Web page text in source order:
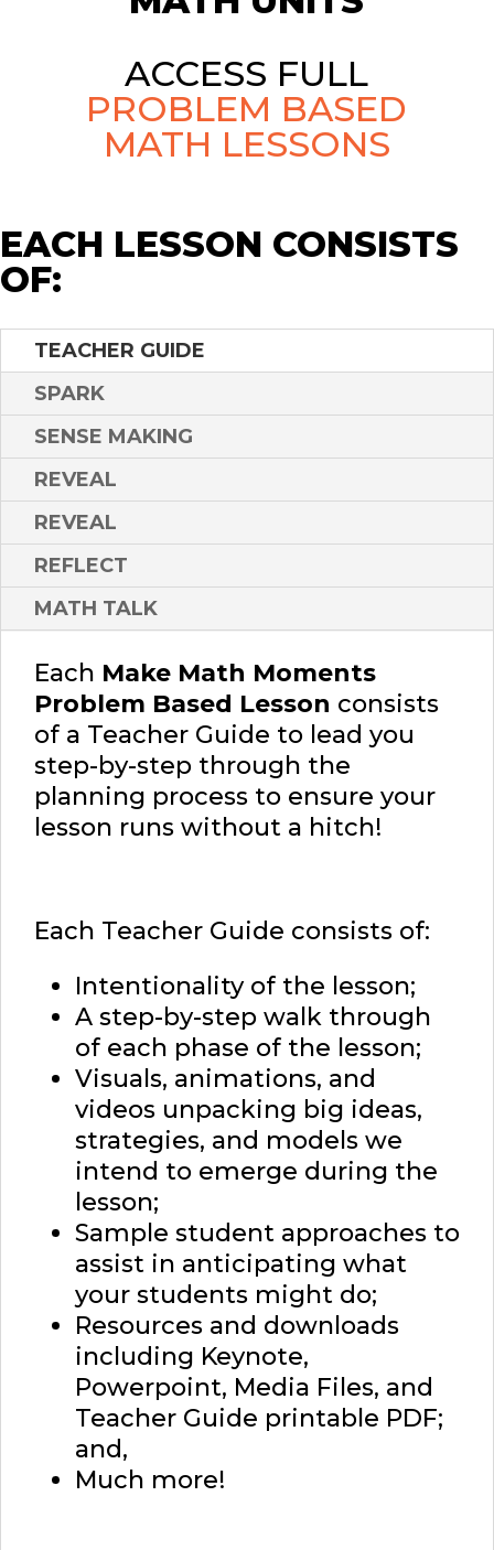
ACCESS FULL
PROBLEM BASED
MATH LESSONS
EACH LESSON CONSISTS
OF:
TEACHER GUIDE
SPARK
SENSE MAKING
REVEAL
REVEAL
REFLECT
MATH TALK
Each Make Math Moments
Problem Based Lesson consists
of a Teacher Guide to lead you
step-by-step through the
planning process to ensure your
lesson runs without a hitch!
Each Teacher Guide consists of:
Intentionality of the lesson;
A step-by-step walk through
of each phase of the lesson;
Visuals, animations, and
videos unpacking big ideas,
strategies, and models we
intend to emerge during the
lesson;
Sample student approaches to
assist in anticipating what
your students might do;
Resources and downloads
including Keynote,
Powerpoint, Media Files, and
Teacher Guide printable PDF;
and,
Much more!